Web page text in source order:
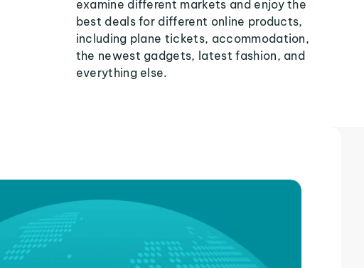
examine different markets and enjoy the
best deals for different online products,
including plane tickets, accommodation,
the newest gadgets, latest fashion, and
everything else.